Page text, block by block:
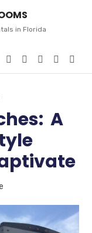
in Florida
A